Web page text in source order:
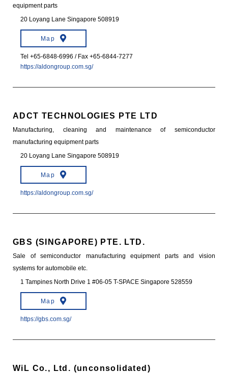
equipment parts
20 Loyang Lane Singapore 508919
Map
Tel +65-6848-6996 / Fax +65-6844-7277
https://aldongroup.com.sg/
ADCT TECHNOLOGIES PTE LTD
Manufacturing, cleaning and maintenance of semiconductor
manufacturing equipment parts
20 Loyang Lane Singapore 508919
Map
https://aldongroup.com.sg/
GBS (SINGAPORE) PTE. LTD.
Sale of semiconductor manufacturing equipment parts and vision
systems for automobile etc.
1 Tampines North Drive 1 #06-05 T-SPACE Singapore 528559
Map
https://gbs.com.sg/
WiL Co., Ltd. (unconsolidated)